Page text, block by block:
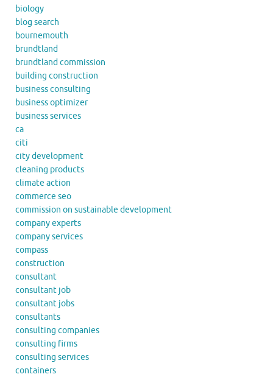
biology
blog search
bournemouth
brundtland
brundtland commission
building construction
business consulting
business optimizer
business services
ca
citi
city development
cleaning products
climate action
commerce seo
commission on sustainable development
company experts
company services
compass
construction
consultant
consultant job
consultant jobs
consultants
consulting companies
consulting firms
consulting services
containers